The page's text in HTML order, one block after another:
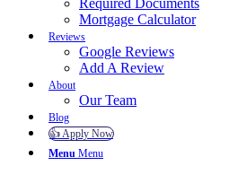
Mortgage Calculator
Reviews
Google Reviews
Add A Review
About
Our Team
Blog
👍 Apply Now
Menu Menu